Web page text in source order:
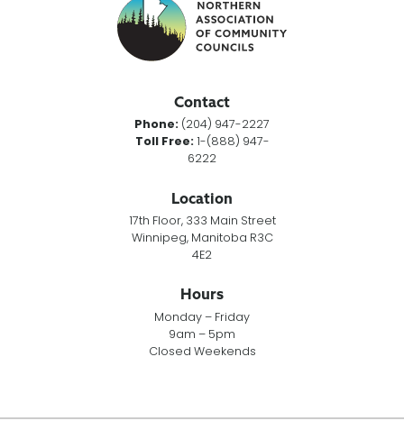
Contact
Phone: (204) 947-2227
Toll Free: 1-(888) 947-
6222
Location
17th Floor, 333 Main Street
Winnipeg, Manitoba R3C
4E2
Hours
Monday – Friday
9am – 5pm
Closed Weekends